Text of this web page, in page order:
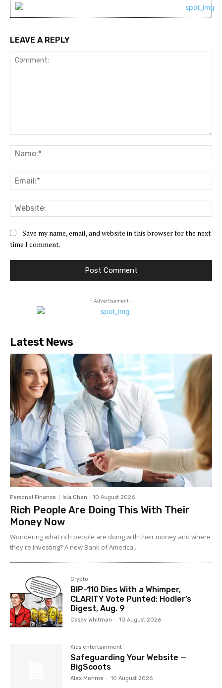
LEAVE A REPLY
Save my name, email, and website in this browser for the next
time I comment.
- Advertisement -
Latest News
Personal Finance Isla Chen - 10 August 2026
Rich People Are Doing This With Their
Money Now
Wondering what rich people are doing with their money and where
they're investing? A new Bank of America...
Crypto
BIP-110 Dies With a Whimper,
CLARITY Vote Punted: Hodler’s
Digest, Aug. 9
Casey Whitman - 10 August 2026
Kids entertainment
Safeguarding Your Website —
BigScoots
Alex Monroe - 10 August 2026